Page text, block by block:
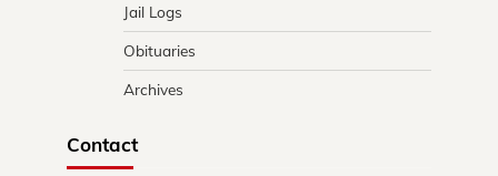
Jail Logs
Obituaries
Archives
Contact